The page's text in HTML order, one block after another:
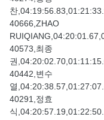
찬
40666,ZHAO
40573,최종
권
40442,변수
열
40291,정효
식